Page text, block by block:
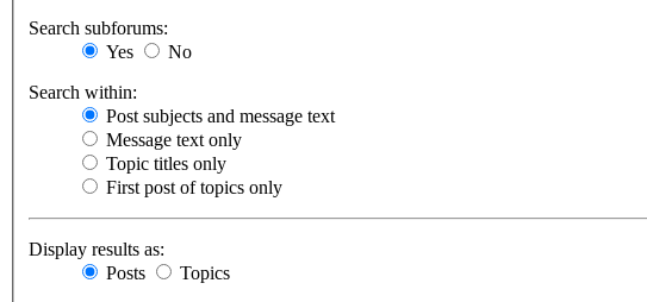
Search subforums:
Yes
No
Search within:
Post subjects and message text
Message text only
Topic titles only
First post of topics only
Display results as:
Posts
Topics